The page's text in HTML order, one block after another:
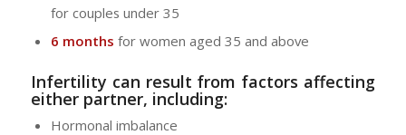
for couples under 35
6 months for women aged 35 and above
Infertility can result from factors affecting
either partner, including:
Hormonal imbalance